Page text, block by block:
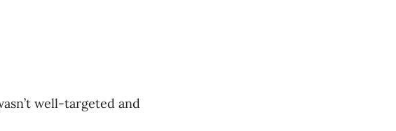
well-targeted and